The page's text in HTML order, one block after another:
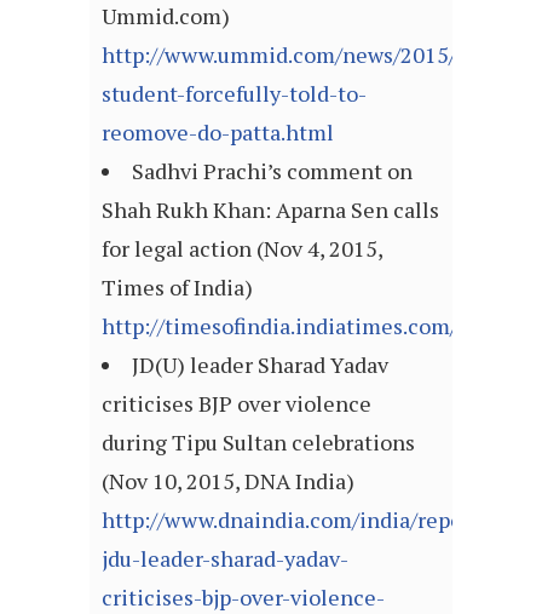
Ummid.com)
http://www.ummid.com/news/2015/
student-forcefully-told-to-
reomove-do-patta.html
Sadhvi Prachi’s comment on
Shah Rukh Khan: Aparna Sen calls
for legal action (Nov 4, 2015,
Times of India)
http://timesofindia.indiatimes.com/
JD(U) leader Sharad Yadav
criticises BJP over violence
during Tipu Sultan celebrations
(Nov 10, 2015, DNA India)
http://www.dnaindia.com/india/report-
jdu-leader-sharad-yadav-
criticises-bjp-over-violence-